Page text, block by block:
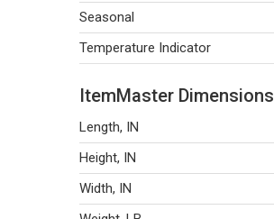
Seasonal
Temperature Indicator
ItemMaster Dimensions
Length, IN
Height, IN
Width, IN